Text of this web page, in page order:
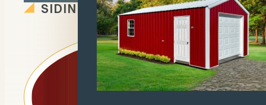
SIDING OPTIONS